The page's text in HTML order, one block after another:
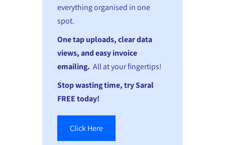
everything organised in one
spot.
One tap uploads, clear data
views, and easy invoice
emailing. All at your fingertips!
Stop wasting time, try Saral
FREE today!
Click Here